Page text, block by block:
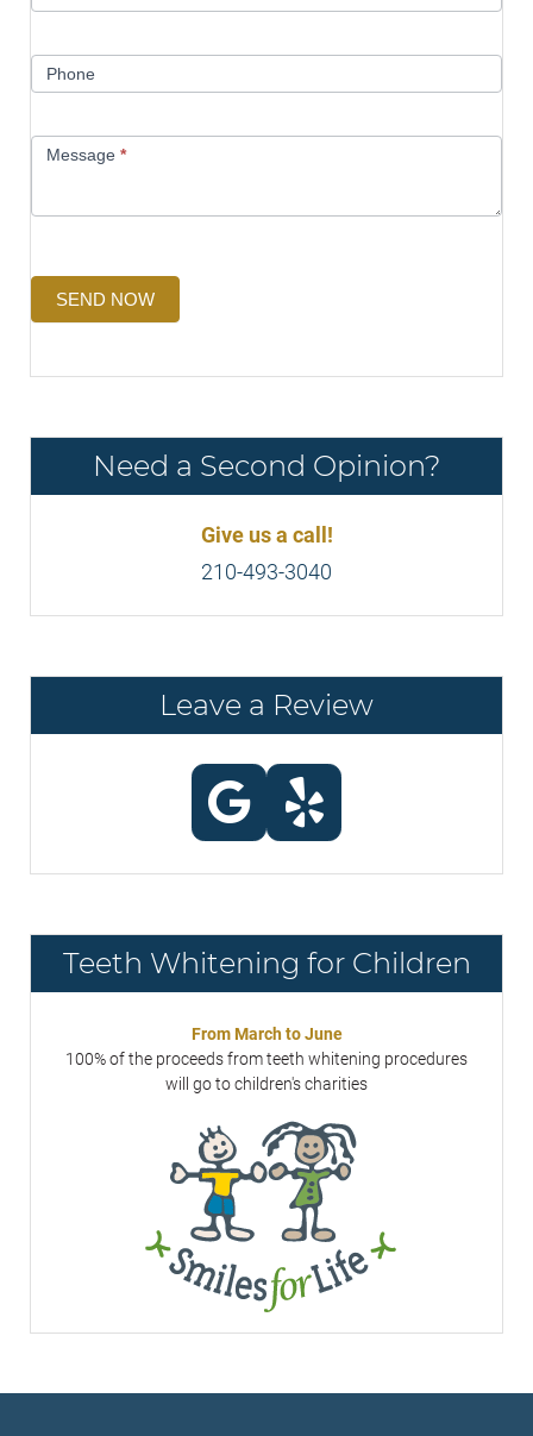
Phone
Message *
SEND NOW
Need a Second Opinion?
Give us a call!
210-493-3040
Leave a Review
Teeth Whitening for Children
From March to June
100% of the proceeds from teeth whitening procedures
will go to children's charities